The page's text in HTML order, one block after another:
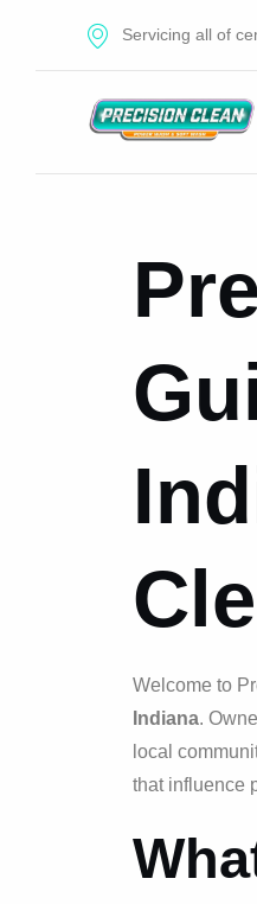
Servicing all of
Welcome to
Indiana.
local
that influence